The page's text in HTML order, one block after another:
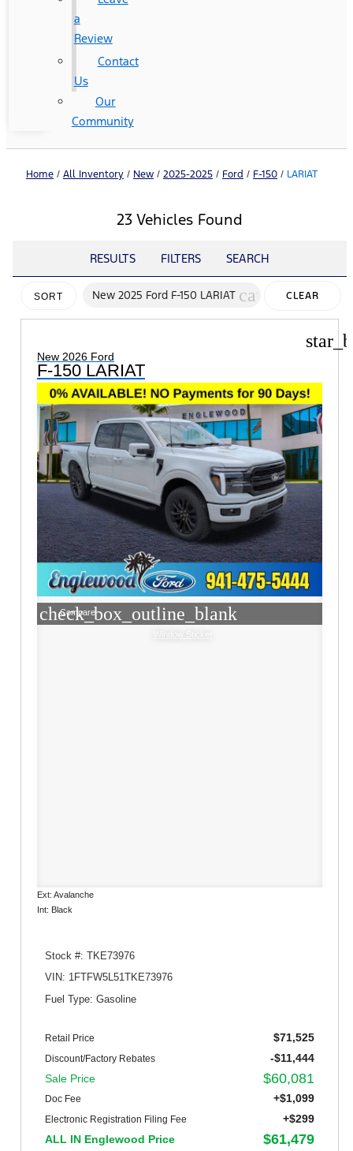
a
Review
Contact
Us
Our
Community
Home / All Inventory / New / 2025-2025 / Ford / F-150 / LARIAT
23 Vehicles Found
RESULTS FILTERS SEARCH
SORT New 2025 Ford F-150 LARIAT cancelCLEAR
New 2026 Ford
F-150 LARIAT
check_box_outline_blank
Compare
Window Sticker
Ext: Avalanche
Int: Black
Stock #: TKE73976
VIN: 1FTFW5L51TKE73976
Fuel Type: Gasoline
Retail Price $71,525
Discount/Factory Rebates
-$11,444
Sale Price
$60,081
Doc Fee +$1,099
Electronic Registration Filing Fee
+$299
ALL IN Englewood Price
$61,479